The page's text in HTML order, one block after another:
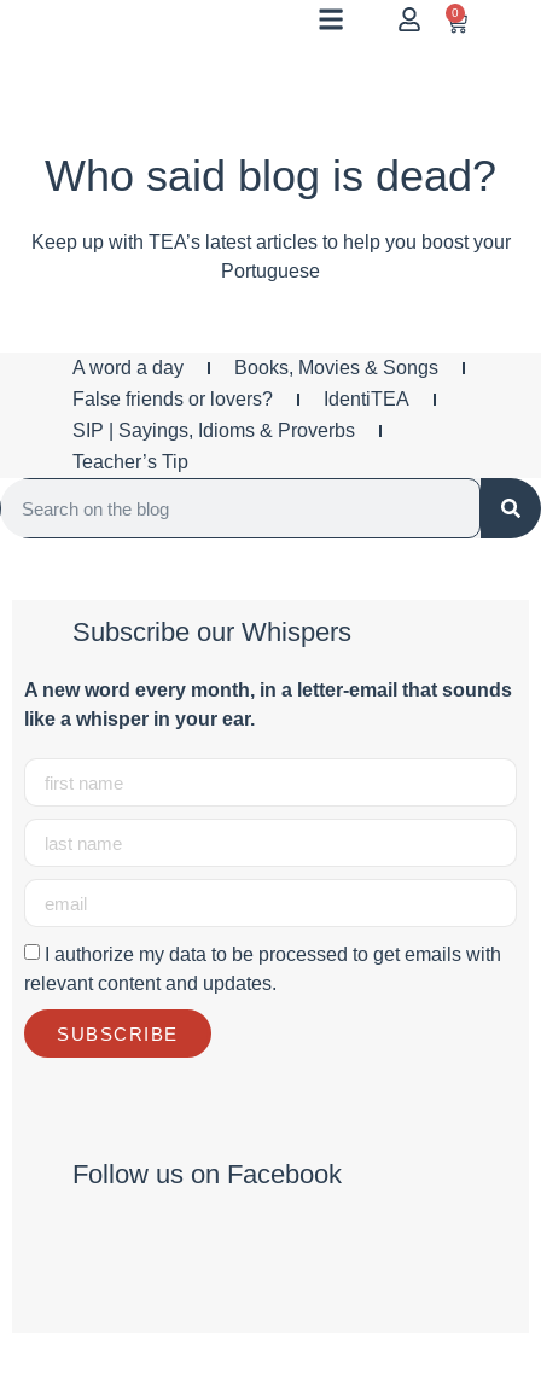
0
Who said blog is dead?
Keep up with TEA’s latest articles to help you boost your
Portuguese
A word a day
Books, Movies & Songs
False friends or lovers?
IdentiTEA
SIP | Sayings, Idioms & Proverbs
Teacher’s Tip
Subscribe our Whispers
A new word every month, in a letter-email that sounds
like a whisper in your ear.
I authorize my data to be processed to get emails with
relevant content and updates.
SUBSCRIBE
Follow us on Facebook